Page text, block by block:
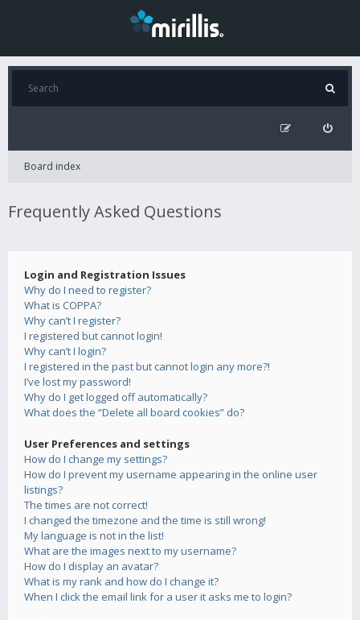
Board index
Frequently Asked Questions
Login and Registration Issues
Why do I need to register?
What is COPPA?
Why can’t I register?
I registered but cannot login!
Why can’t I login?
I registered in the past but cannot login any more?!
I’ve lost my password!
Why do I get logged off automatically?
What does the “Delete all board cookies” do?
User Preferences and settings
How do I change my settings?
How do I prevent my username appearing in the online user
listings?
The times are not correct!
I changed the timezone and the time is still wrong!
My language is not in the list!
What are the images next to my username?
How do I display an avatar?
What is my rank and how do I change it?
When I click the email link for a user it asks me to login?